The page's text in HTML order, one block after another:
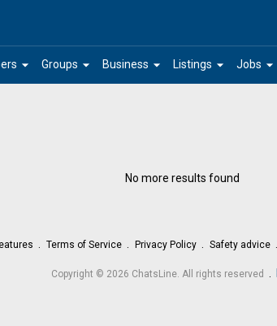
arrow_drop_down arrow_drop_down
Groups arrow_drop_down
Business arrow_drop_down
Listings arrow_drop_down
Jobs
No more results found
Terms of Service Privacy Policy Safety advice
Copyright © 2026 ChatsLine. All rights reserved .